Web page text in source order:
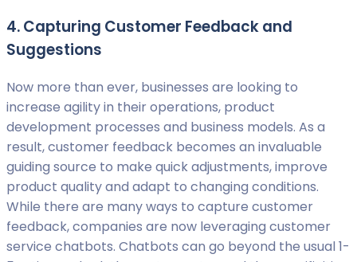
4. Capturing Customer Feedback and
Suggestions
Now more than ever, businesses are looking to
increase agility in their operations, product
development processes and business models. As a
result, customer feedback becomes an invaluable
guiding source to make quick adjustments, improve
product quality and adapt to changing conditions.
While there are many ways to capture customer
feedback, companies are now leveraging customer
service chatbots. Chatbots can go beyond the usual 1-